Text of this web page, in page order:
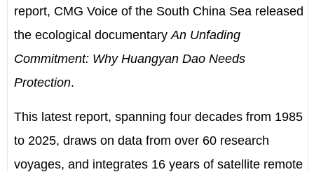
report, CMG Voice of the South China Sea released
the ecological documentaryAn Unfading
Commitment: Why Huangyan Dao Needs
Protection.
This latest report, spanning four decades from 1985
to 2025, draws on data from over 60 research
voyages, and integrates 16 years of satellite remote